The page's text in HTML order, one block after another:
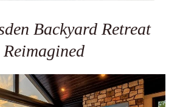
Backyard Retreat
Reimagined